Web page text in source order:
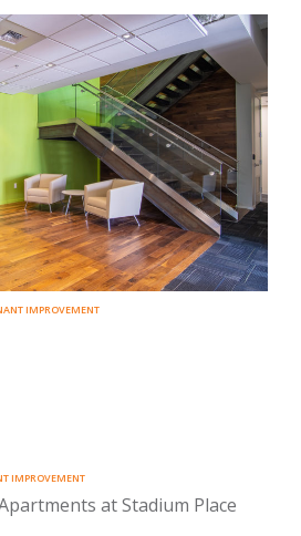
IMPROVEMENT
IMPROVEMENT
at Stadium Place